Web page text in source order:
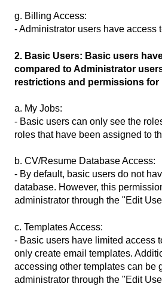
g. Billing Access:
- Administrator users have access
2. Basic Users: Basic users
compared to Administrator
restrictions and permissions for
a. My Jobs:
- Basic users can only see the
roles that have been assigned to
b. CV/Resume Database Access:
- By default, basic users do not
database. However, this
administrator through the "Edit
c. Templates Access:
- Basic users have limited access
only create email templates.
accessing other templates can be
administrator through the "Edit